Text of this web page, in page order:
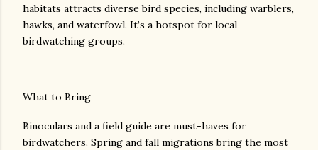
habitats attracts diverse bird species, including warblers,
hawks, and waterfowl. It’s a hotspot for local
birdwatching groups.
What to Bring
Binoculars and a field guide are must-haves for
birdwatchers. Spring and fall migrations bring the most